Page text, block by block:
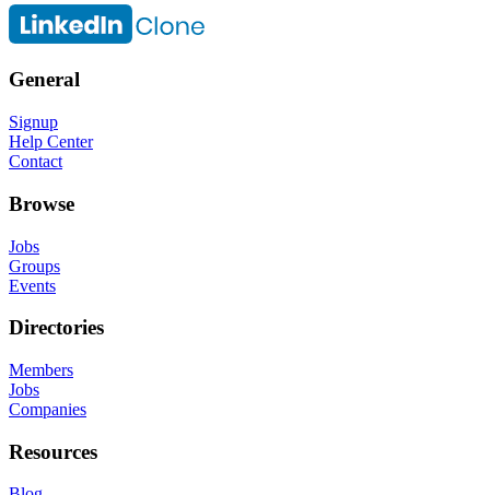
General
Signup
Help Center
Contact
Browse
Jobs
Groups
Events
Directories
Members
Jobs
Companies
Resources